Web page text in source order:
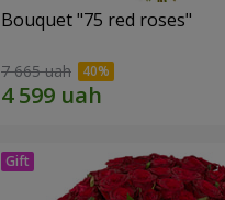
Bouquet "75 red roses"
7 665 uah